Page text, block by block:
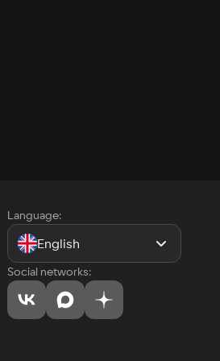
Language:
English
Social networks: